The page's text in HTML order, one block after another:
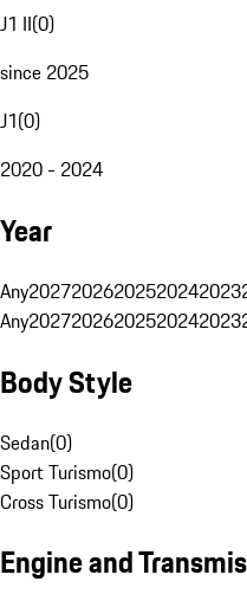
J1 II(0)
since 2025
J1(0)
2020 - 2024
Year
Any20272026202520242023
Any20272026202520242023
Body Style
Sedan(0)
Sport Turismo(0)
Cross Turismo(0)
Engine and